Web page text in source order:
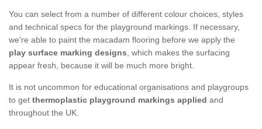
You can select from a number of different colour choices, styles
and technical specs for the playground markings. If necessary,
we're able to paint the macadam flooring before we apply the
play surface marking designs, which makes the surfacing
appear fresh, because it will be much more bright.
It is not uncommon for educational organisations and playgroups
to get thermoplastic playground markings applied and
throughout the UK.